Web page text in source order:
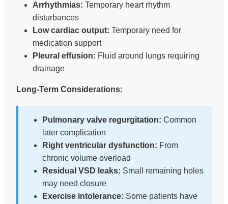
Arrhythmias: Temporary heart rhythm
disturbances
Low cardiac output: Temporary need for
medication support
Pleural effusion: Fluid around lungs requiring
drainage
Long-Term Considerations:
Pulmonary valve regurgitation: Common
later complication
Right ventricular dysfunction: From
chronic volume overload
Residual VSD leaks: Small remaining holes
may need closure
Exercise intolerance: Some patients have